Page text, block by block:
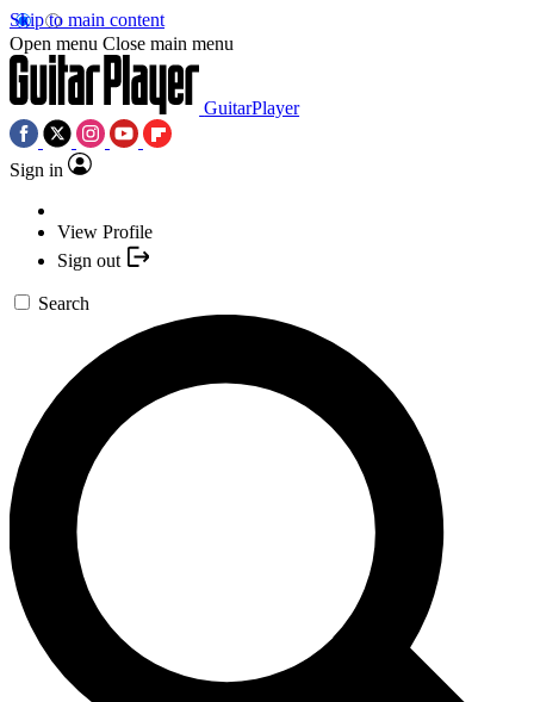
Skip to main content
Open menu Close main menu
GuitarPlayer
Sign in
View Profile
Sign out
Search